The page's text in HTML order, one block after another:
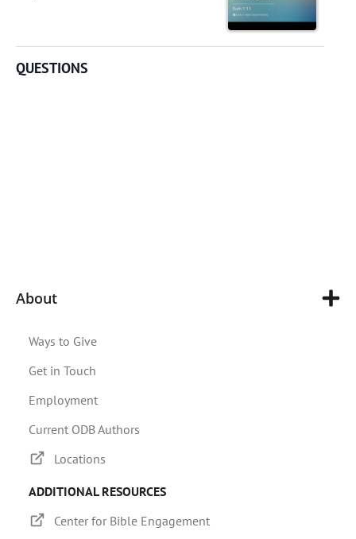
QUESTIONS
About
Ways to Give
Get in Touch
Employment
Current ODB Authors
Locations
ADDITIONAL RESOURCES
Center for Bible Engagement